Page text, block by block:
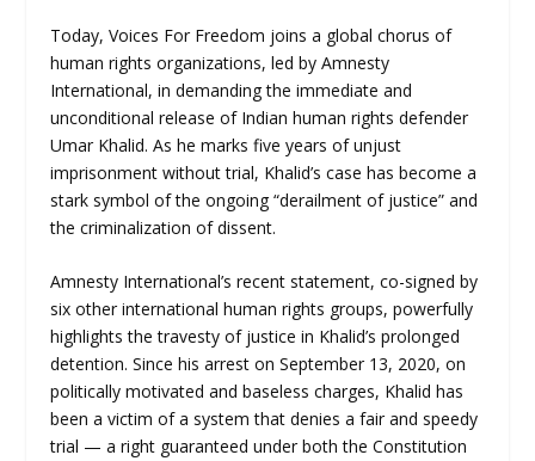
Today, Voices For Freedom joins a global chorus of
human rights organizations, led by Amnesty
International, in demanding the immediate and
unconditional release of Indian human rights defender
Umar Khalid. As he marks five years of unjust
imprisonment without trial, Khalid’s case has become a
stark symbol of the ongoing “derailment of justice” and
the criminalization of dissent.
Amnesty International’s recent statement, co-signed by
six other international human rights groups, powerfully
highlights the travesty of justice in Khalid’s prolonged
detention. Since his arrest on September 13, 2020, on
politically motivated and baseless charges, Khalid has
been a victim of a system that denies a fair and speedy
trial — a right guaranteed under both the Constitution